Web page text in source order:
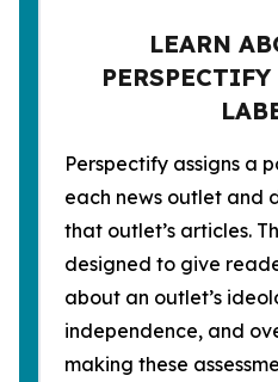
LEARN
Perspectify assigns a
each news outlet and
that outlet’s articles.
designed to give
about an outlet’s
independence, and
making these